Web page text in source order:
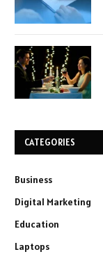
CATEGORIES
Business
Digital Marketing
Education
Laptops